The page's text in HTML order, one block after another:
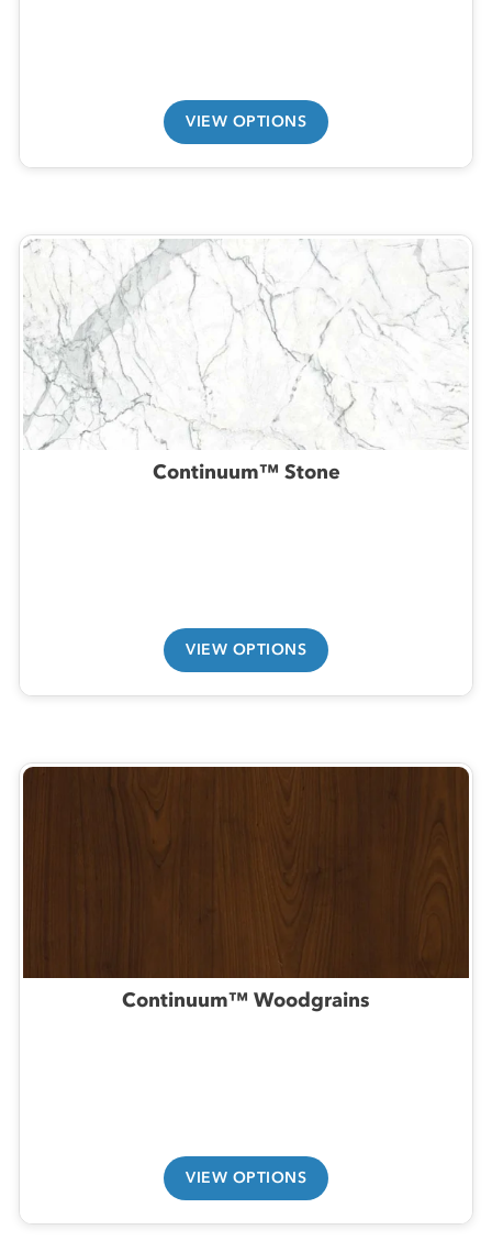
VIEW OPTIONS
Continuum™ Stone
VIEW OPTIONS
Continuum™ Woodgrains
VIEW OPTIONS